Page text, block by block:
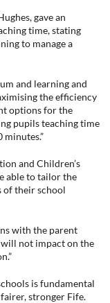
gave an
time, stating
to manage a
and learning and
the efficiency
options for the
pupils teaching time
and Children’s
able to tailor the
of their school
with the parent
not impact on the
is fundamental
stronger Fife.